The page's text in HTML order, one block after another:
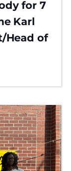
for 7
Karl
Head of